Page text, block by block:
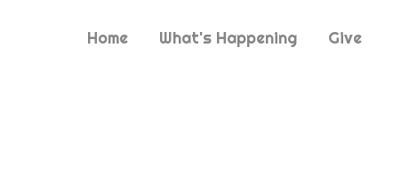
Home What's Happening Give